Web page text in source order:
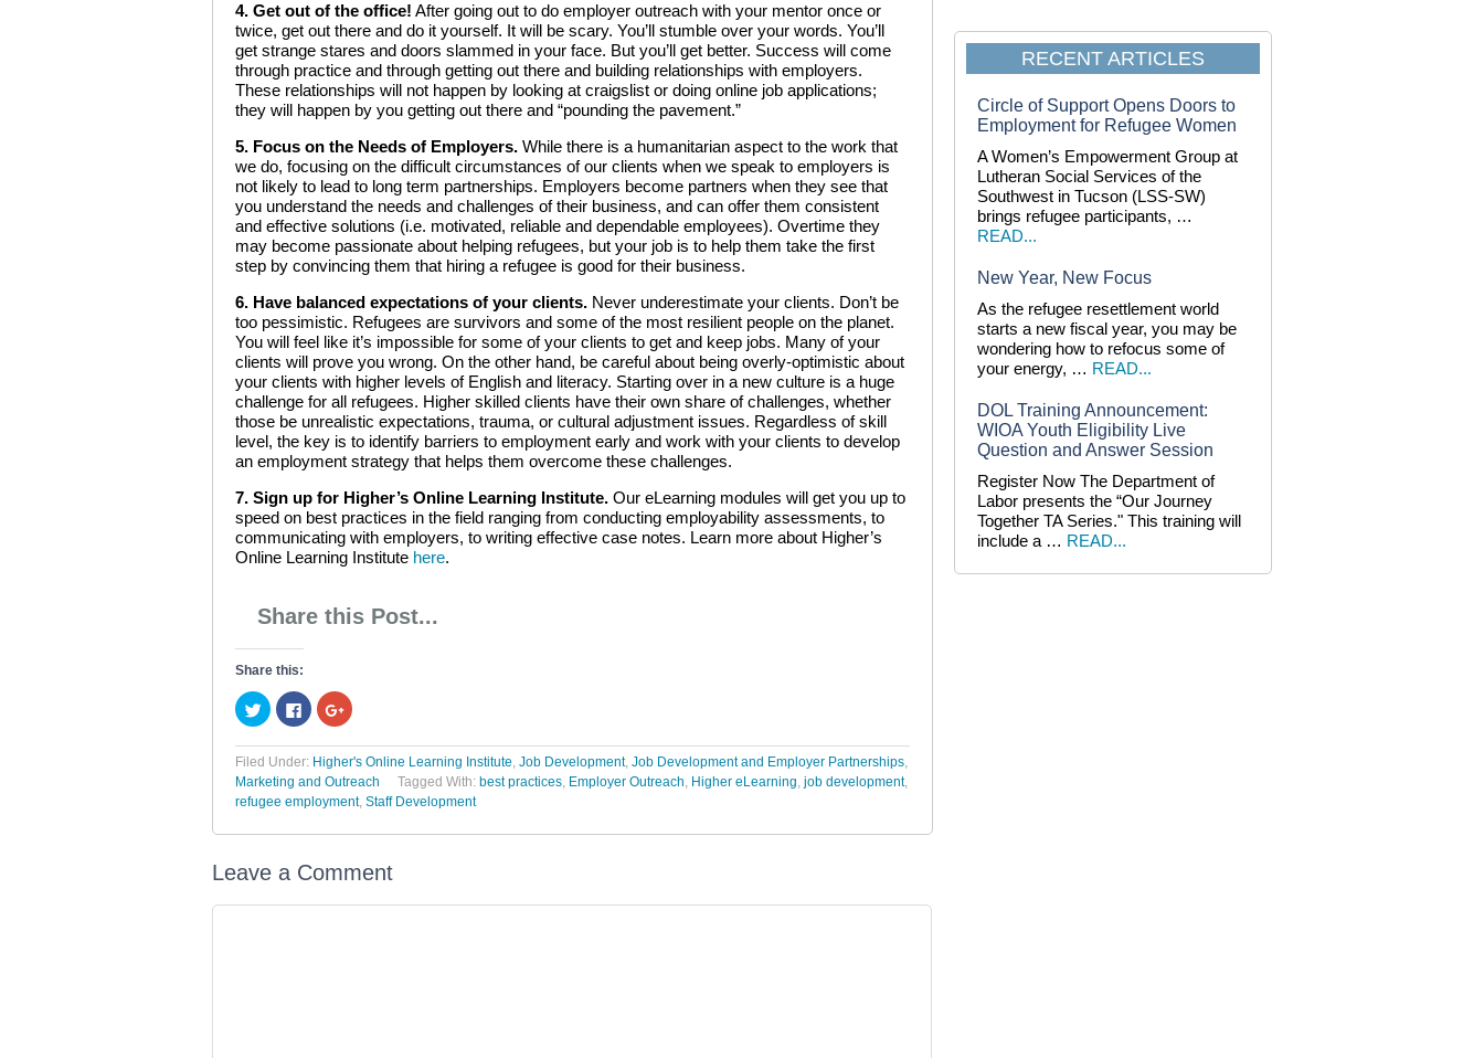
4. Get out of the office! After going out to do employer outreach with your mentor once or
twice, get out there and do it yourself. It will be scary. You’ll stumble over your words. You’ll
get strange stares and doors slammed in your face. But you’ll get better. Success will come
through practice and through getting out there and building relationships with employers.
These relationships will not happen by looking at craigslist or doing online job applications;
they will happen by you getting out there and “pounding the pavement.”
5. Focus on the Needs of Employers. While there is a humanitarian aspect to the work that
we do, focusing on the difficult circumstances of our clients when we speak to employers is
not likely to lead to long term partnerships. Employers become partners when they see that
you understand the needs and challenges of their business, and can offer them consistent
and effective solutions (i.e. motivated, reliable and dependable employees). Overtime they
may become passionate about helping refugees, but your job is to help them take the first
step by convincing them that hiring a refugee is good for their business.
6. Have balanced expectations of your clients. Never underestimate your clients. Don’t be
too pessimistic. Refugees are survivors and some of the most resilient people on the planet.
You will feel like it’s impossible for some of your clients to get and keep jobs. Many of your
clients will prove you wrong. On the other hand, be careful about being overly-optimistic about
your clients with higher levels of English and literacy. Starting over in a new culture is a huge
challenge for all refugees. Higher skilled clients have their own share of challenges, whether
those be unrealistic expectations, trauma, or cultural adjustment issues. Regardless of skill
level, the key is to identify barriers to employment early and work with your clients to develop
an employment strategy that helps them overcome these challenges.
7. Sign up for Higher’s Online Learning Institute. Our eLearning modules will get you up to
speed on best practices in the field ranging from conducting employability assessments, to
communicating with employers, to writing effective case notes. Learn more about Higher’s
Online Learning Institute here.
Share this Post...
Share this:
Click
to
share
on
Twitter
(Opens
in
new
window)
Click
to
share
on
Facebook
(Opens
in
new
window)
Click
to
on
Google+
(Opens
in
new
window)
Filed Under: Higher's Online Learning Institute Job Development, Job Development and Employer Partnerships
Marketing and Outreach
Tagged With: best practices Employer Outreach Higher eLearning job development,
refugee employment, Staff Development
Leave a Comment
RECENT ARTICLES
Circle of Support Opens Doors to
Employment for Refugee Women
A Women’s Empowerment Group at
Lutheran Social Services of the
Southwest in Tucson (LSS-SW)
brings refugee participants, …
READ...
New Year, New Focus
As the refugee resettlement world
starts a new fiscal year, you may be
wondering how to refocus some of
your energy, … READ...
DOL Training Announcement:
WIOA Youth Eligibility Live
Question and Answer Session
Register Now The Department of
Labor presents the “Our Journey
Together TA Series." This training will
include a … READ...